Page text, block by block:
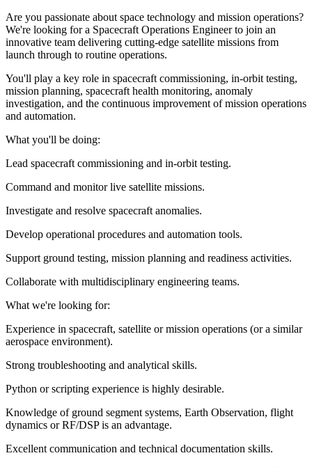
Are you passionate about space technology and mission operations?
We're looking for a Spacecraft Operations Engineer to join an
innovative team delivering cutting-edge satellite missions from
launch through to routine operations.
You'll play a key role in spacecraft commissioning, in-orbit testing,
mission planning, spacecraft health monitoring, anomaly
investigation, and the continuous improvement of mission operations
and automation.
What you'll be doing:
Lead spacecraft commissioning and in-orbit testing.
Command and monitor live satellite missions.
Investigate and resolve spacecraft anomalies.
Develop operational procedures and automation tools.
Support ground testing, mission planning and readiness activities.
Collaborate with multidisciplinary engineering teams.
What we're looking for:
Experience in spacecraft, satellite or mission operations (or a similar
aerospace environment).
Strong troubleshooting and analytical skills.
Python or scripting experience is highly desirable.
Knowledge of ground segment systems, Earth Observation, flight
dynamics or RF/DSP is an advantage.
Excellent communication and technical documentation skills.